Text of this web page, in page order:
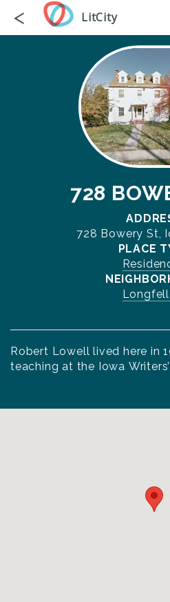
main
Go
back
< LitCity
728
728 Bowery St,
PLACE
Robert Lowell lived here in
teaching at the Iowa